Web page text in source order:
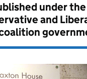
under the
and